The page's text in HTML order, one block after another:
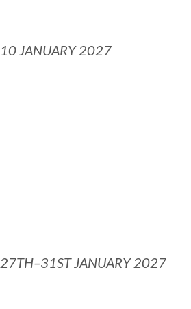
10 JANUARY 2027
27TH–31ST JANUARY 2027